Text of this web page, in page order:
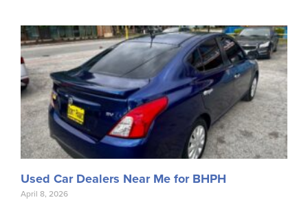
Used Car Dealers Near Me for BHPH
April 8, 2026